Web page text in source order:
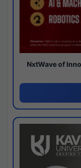
NxtWave of